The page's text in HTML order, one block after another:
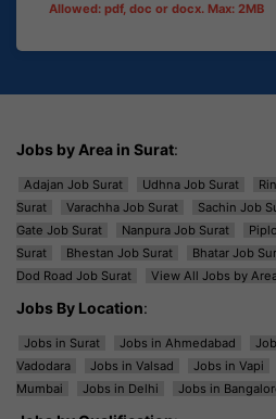
Allowed: pdf, doc or docx. Max: 2MB
Jobs by Area in Surat:
Adajan Job Surat Udhna Job Surat
Surat
Varachha Job Surat Sachin Job
Gate Job Surat
Nanpura Job Surat
Surat
Bhestan Job Surat Bhatar Job
Dod Road Job Surat
View All Jobs by
Jobs By Location:
Jobs in Surat Jobs in Ahmedabad
Vadodara
Jobs in Valsad Jobs in Vapi
Mumbai
Jobs in Delhi Jobs in